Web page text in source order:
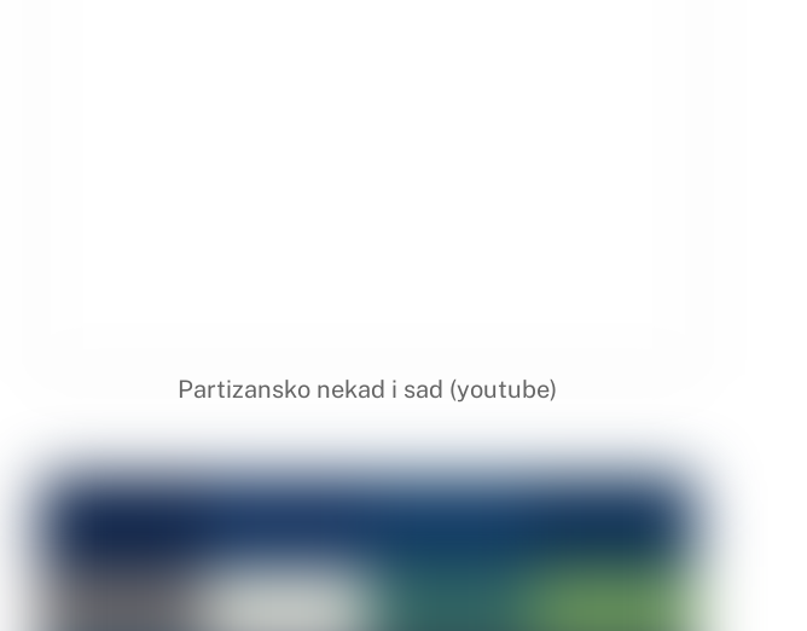
Partizansko nekad i sad (youtube)